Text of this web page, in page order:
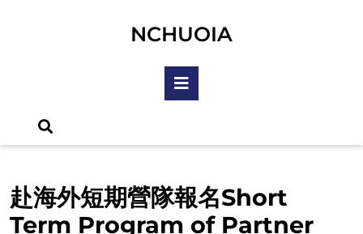
NCHUOIA
赴海外短期營隊報名Short
Term Program of Partner